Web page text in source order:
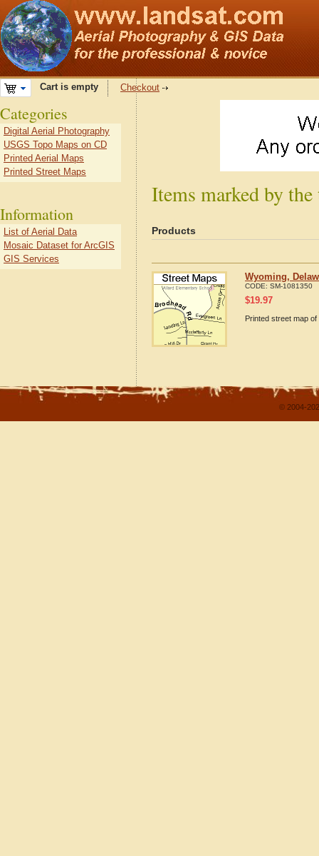
Cart is empty Checkout
Items marked by
Products
Wyoming,
CODE: SM-1081350
$19.97
Printed street map
Categories
Digital Aerial Photography
USGS Topo Maps on CD
Printed Aerial Maps
Printed Street Maps
Information
List of Aerial Data
Mosaic Dataset for ArcGIS
GIS Services
© 2004-